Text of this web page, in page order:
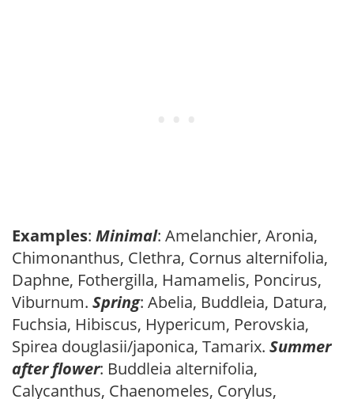
Examples: Minimal: Amelanchier, Aronia,
Chimonanthus, Clethra, Cornus alternifolia,
Daphne, Fothergilla, Hamamelis, Poncirus,
Viburnum. Spring: Abelia, Buddleia, Datura,
Fuchsia, Hibiscus, Hypericum, Perovskia,
Spirea douglasii/japonica, Tamarix. Summer
after flower: Buddleia alternifolia,
Calycanthus, Chaenomeles, Corylus,